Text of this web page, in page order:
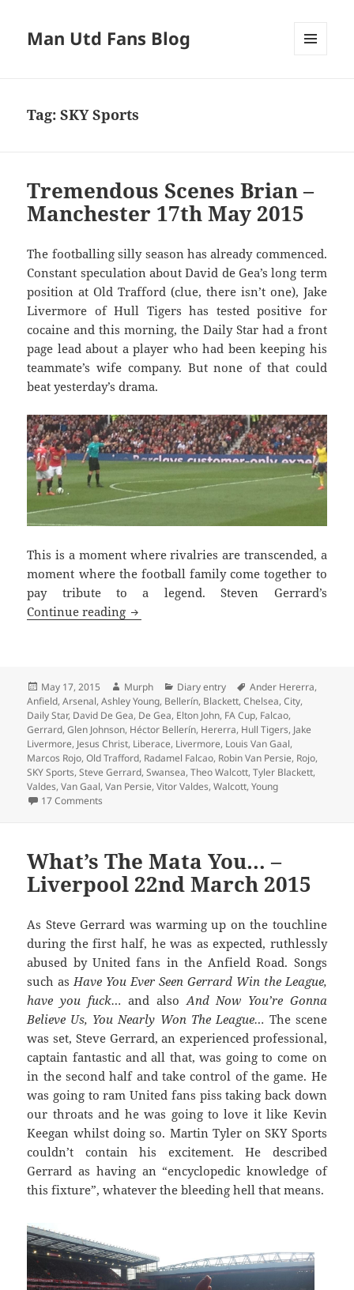
Man Utd Fans Blog
Tag:SKY Sports
Tremendous Scenes Brian –
Manchester 17th May 2015
The footballing silly season has already commenced.
Constant speculation about David de Gea’s long term
position at Old Trafford (clue, there isn’t one), Jake
Livermore of Hull Tigers has tested positive for
cocaine and this morning, the Daily Star had a front
page lead about a player who had been keeping his
teammate’s wife company. But none of that could
beat yesterday’s drama.
This is a moment where rivalries are transcended, a
moment where the football family come together to
pay tribute to a legend. Steven Gerrard’s
Continue reading Tremendous Scenes Brian –
Posted
on
May 17, 2015 Author
Murph Categories
Diary entry Tags
Ander Hererra,
Anfield,Arsenal,Ashley Young, Bellerín, Blackett,Chelsea,City,
Daily Star, David De Gea, De Gea, Elton John, FA Cup, Falcao,
Gerrard,Glen Johnson, Héctor Bellerín, Hererra, Hull Tigers, Jake
Livermore, Jesus Christ, Liberace, Livermore, Louis Van Gaal,
Marcos Rojo,Old Trafford, Radamel Falcao, Robin Van Persie, Rojo,
SKY Sports,Steve Gerrard,Swansea,Theo Walcott,Tyler Blackett,
Valdes,Van Gaal,Van Persie,Vitor Valdes,Walcott,Young
17 Comments
What’s The Mata You… –
Liverpool 22nd March 2015
As Steve Gerrard was warming up on the touchline
during the first half, he was as expected, ruthlessly
abused by United fans in the Anfield Road. Songs
such as Have You Ever Seen Gerrard Win the League,
have you fuck…and also And Now You’re Gonna
Believe Us, You Nearly Won The League… The scene
was set, Steve Gerrard, an experienced professional,
captain fantastic and all that, was going to come on
in the second half and take control of the game. He
was going to ram United fans piss taking back down
our throats and he was going to love it like Kevin
Keegan whilst doing so. Martin Tyler on SKY Sports
couldn’t contain his excitement. He described
Gerrard as having an “encyclopedic knowledge of
this fixture”, whatever the bleeding hell that means.